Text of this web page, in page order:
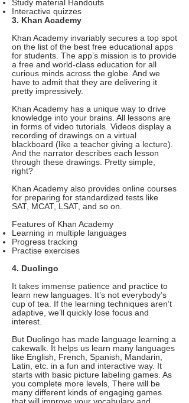
Study material Handouts
Interactive quizzes
3. Khan Academy
Khan Academy invariably secures a top spot
on the list of the best free educational apps
for students. The app’s mission is to provide
a free and world-class education for all
curious minds across the globe. And we
have to admit that they are delivering it
pretty impressively.
Khan Academy has a unique way to drive
knowledge into your brains. All lessons are
in forms of video tutorials. Videos display a
recording of drawings on a virtual
blackboard (like a teacher giving a lecture).
And the narrator describes each lesson
through these drawings. Pretty simple,
right?
Khan Academy also provides online courses
for preparing for standardized tests like
SAT, MCAT, LSAT, and so on.
Features of Khan Academy
Learning in multiple languages
Progress tracking
Practise exercises
4. Duolingo
It takes immense patience and practice to
learn new languages. It’s not everybody’s
cup of tea. If the learning techniques aren’t
adaptive, we’ll quickly lose focus and
interest.
But Duolingo has made language learning a
cakewalk. It helps us learn many languages
like English, French, Spanish, Mandarin,
Latin, etc. in a fun and interactive way. It
starts with basic picture labeling games. As
you complete more levels, There will be
many different kinds of engaging games